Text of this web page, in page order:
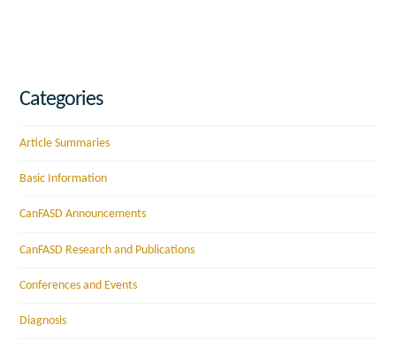
Categories
Article Summaries
Basic Information
CanFASD Announcements
CanFASD Research and Publications
Conferences and Events
Diagnosis